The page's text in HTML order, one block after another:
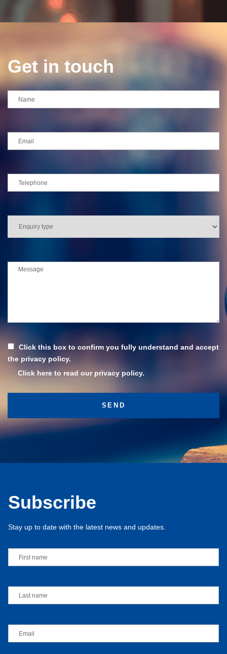
Get in touch
Click this box to confirm you fully understand and accept
the privacy policy.
Click here to read our privacy policy.
Subscribe
Stay up to date with the latest news and updates.